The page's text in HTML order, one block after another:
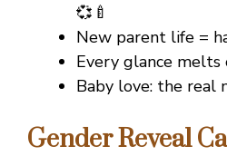
💞🍼
New parent life =
Every glance melts
Baby love: the real
Gender Reveal